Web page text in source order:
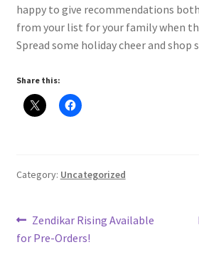
happy to give recommendations
from your list for your family when
Spread some holiday cheer and shop
Share this:
Category: Uncategorized
Post
navigation
Previous
post:
Zendikar Rising Available
for Pre-Orders!